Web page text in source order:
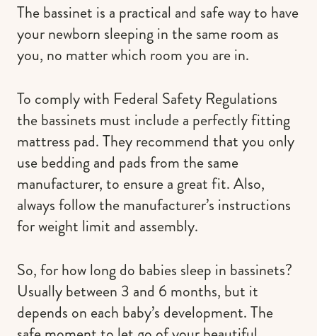
The bassinet is a practical and safe way to have
your newborn sleeping in the same room as
you, no matter which room you are in.
To comply with Federal Safety Regulations
the bassinets must include a perfectly fitting
mattress pad. They recommend that you only
use bedding and pads from the same
manufacturer, to ensure a great fit. Also,
always follow the manufacturer’s instructions
for weight limit and assembly.
So, for how long do babies sleep in bassinets?
Usually between 3 and 6 months, but it
depends on each baby’s development. The